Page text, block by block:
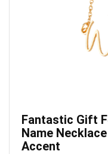
Fantastic Gift
Name
Accent